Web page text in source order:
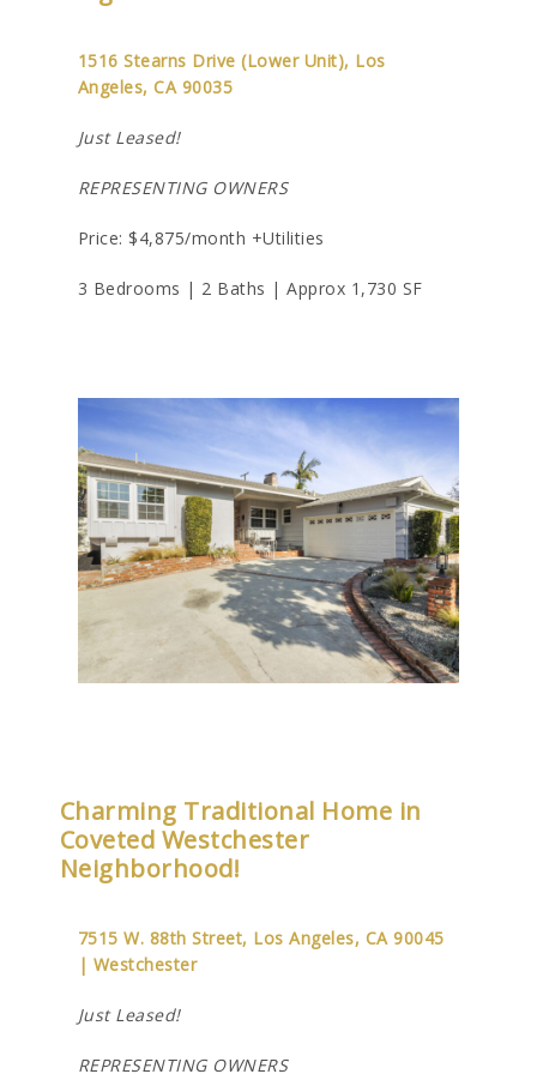
1516 Stearns Drive (Lower Unit), Los
Angeles, CA 90035
Just Leased!
REPRESENTING OWNERS
Price: $4,875/month +Utilities
3 Bedrooms | 2 Baths | Approx 1,730 SF
Charming Traditional Home in
Coveted Westchester
Neighborhood!
7515 W. 88th Street, Los Angeles, CA 90045
| Westchester
Just Leased!
REPRESENTING OWNERS